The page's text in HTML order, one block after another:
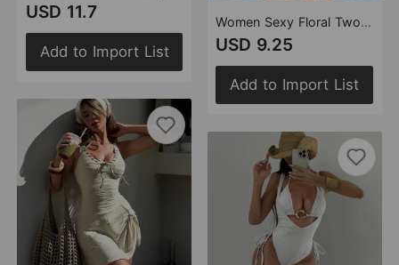
USD 11.7
Add to Import List
Women Sexy Floral Two Piece Set Halter Lace up Split Swimsuit
USD 9.25
Add to Import List